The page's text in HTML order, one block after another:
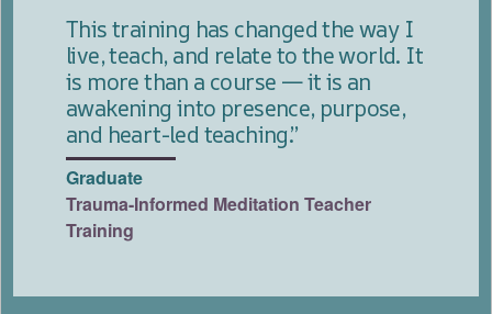
This training has changed the way I
live, teach, and relate to the world. It
is more than a course — it is an
awakening into presence, purpose,
and heart-led teaching.”
Graduate
Trauma-Informed Meditation Teacher
Training